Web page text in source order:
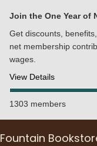
Join the One Year of
Get discounts,
net membership
wages.
View Details
1303 members
Fountain